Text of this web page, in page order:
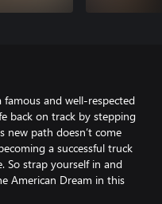
and well-respected
back on track by stepping
new path doesn’t come
a successful truck
So strap yourself in and
American Dream in this